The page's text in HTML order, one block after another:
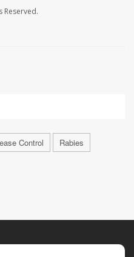
Reserved.
Control Rabies